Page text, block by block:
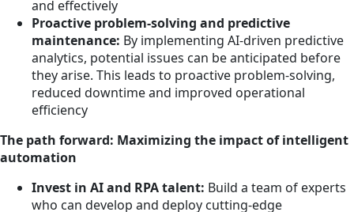
and effectively
Proactive problem-solving and predictive
maintenance: By implementing AI-driven predictive
analytics, potential issues can be anticipated before
they arise. This leads to proactive problem-solving,
reduced downtime and improved operational
efficiency
The path forward: Maximizing the impact of intelligent
automation
Invest in AI and RPA talent: Build a team of experts
who can develop and deploy cutting-edge